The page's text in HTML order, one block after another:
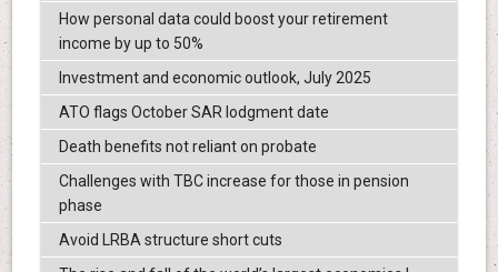
How personal data could boost your retirement
income by up to 50%
Investment and economic outlook, July 2025
ATO flags October SAR lodgment date
Death benefits not reliant on probate
Challenges with TBC increase for those in pension
phase
Avoid LRBA structure short cuts